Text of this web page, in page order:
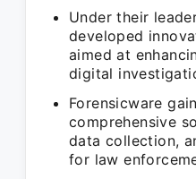
Under their
developed
aimed at
digital
Forensicware
comprehensive
data collection,
for law